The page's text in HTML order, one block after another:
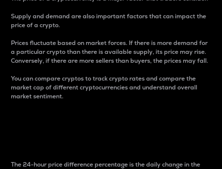
Supply and demand are also important factors that can impact the
price of a crypto.
Prices fluctuate based on market forces. If there is more demand for
a particular crypto than there is available supply, its price may rise.
Conversely, if there are more sellers than buyers, the prices may fall.
You can compare cryptos to track crypto rates and compare the
market cap of different cryptocurrencies and understand overall
market sentiment.
The 24-hour price difference percentage is the daily change in the